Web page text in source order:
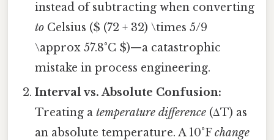
instead of subtracting when converting
to Celsius ($ (72 + 32) \times 5/9
\approx 57.8°C $)—a catastrophic
mistake in process engineering.
Interval vs. Absolute Confusion:
Treating atemperature difference (ΔT) as
an absolute temperature. A 10°Fchange